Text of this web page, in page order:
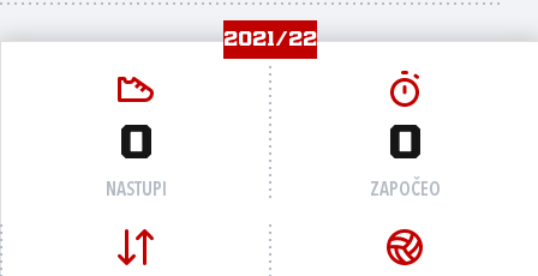
2021/22
0
NASTUPI
0
ZAPOČEO